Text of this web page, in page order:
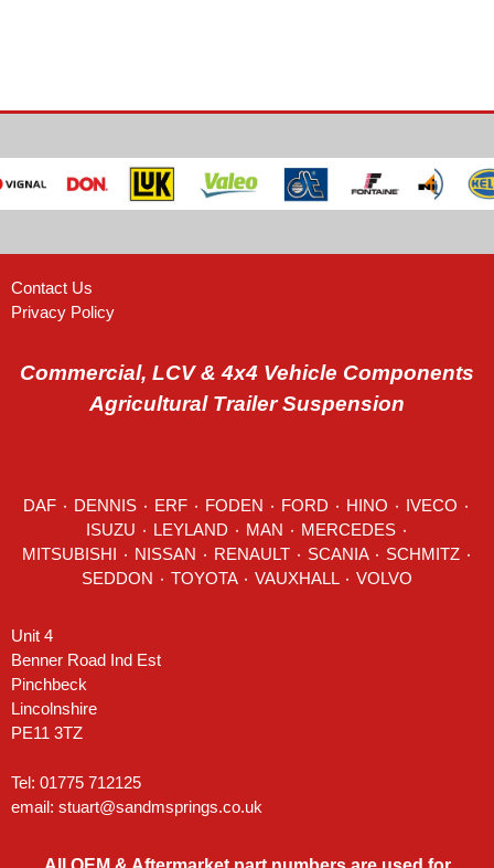
Contact Us
Privacy Policy
Commercial, LCV & 4x4 Vehicle Components
Agricultural Trailer Suspension
DAF DENNIS ERF FODEN FORD HINO IVECO
LEYLAND MAN MERCEDES ٠
RENAULT SCANIA SCHMITZ ٠
SEDDON
VOLVO
Unit 4
Benner Road Ind Est
Pinchbeck
Lincolnshire
PE11 3TZ
Tel: 01775 712125
email: stuart@sandmsprings.co.uk